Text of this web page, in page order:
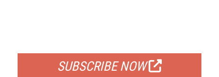
SUBSCRIBE NOW